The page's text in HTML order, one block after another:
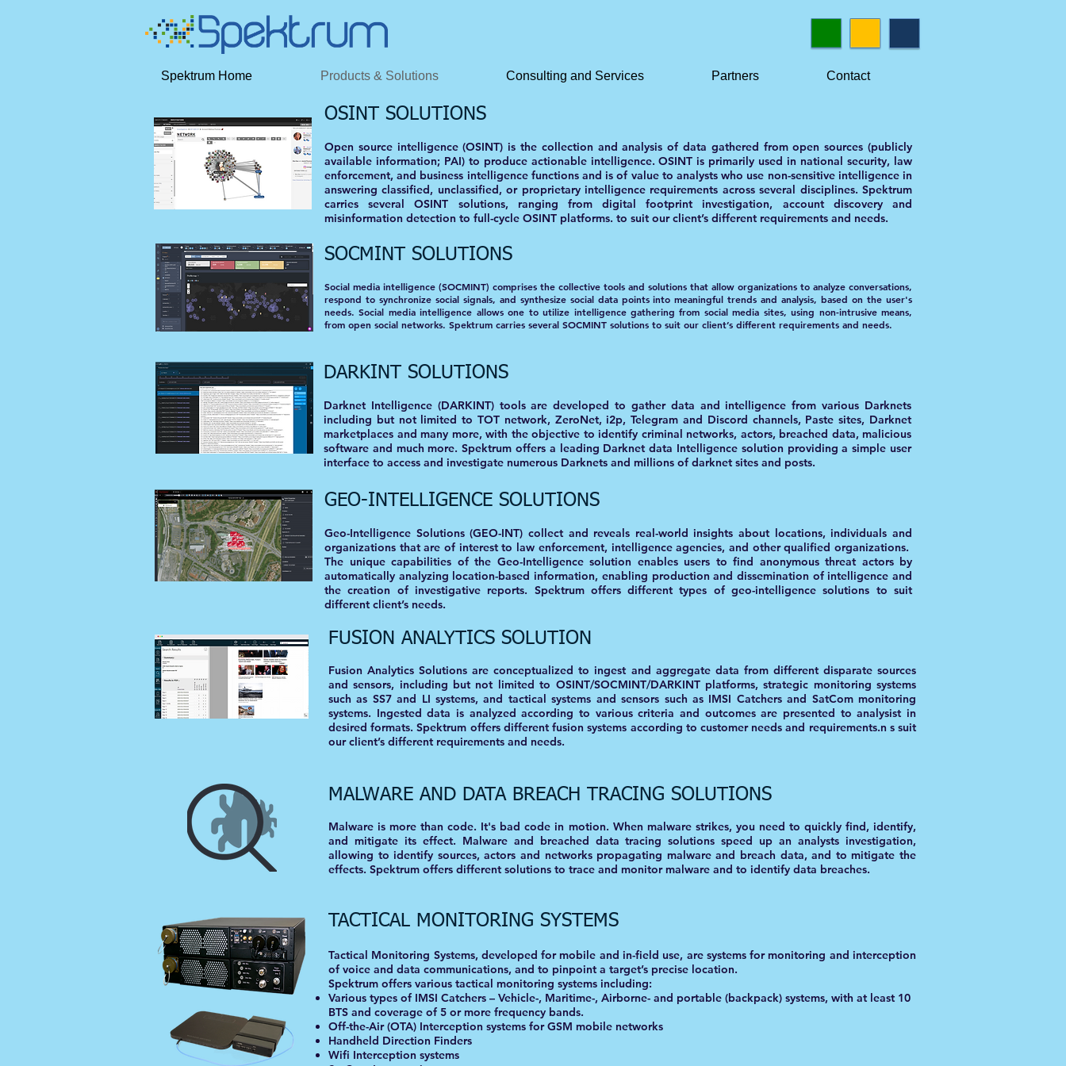
Spektrum Home Products & Solutions Consulting and Services Partners Contact
OSINT SOLUTIONS
Open source intelligence (OSINT) is the collection and analysis of data gathered from open sources (publicly
available information; PAI) to produce actionable intelligence. OSINT is primarily used in national security, law
enforcement, and business intelligence functions and is of value to analysts who use non-sensitive intelligence in
answering classified, unclassified, or proprietary intelligence requirements across several disciplines. Spektrum
carries several OSINT solutions, ranging from digital footprint investigation, account discovery and
misinformation detection to full-cycle OSINT platforms. to suit our client’s different requirements and needs.
SOCMINT SOLUTIONS
Social media intelligence (SOCMINT) comprises the collective tools and solutions that allow organizations to analyze conversations,
respond to synchronize social signals, and synthesize social data points into meaningful trends and analysis, based on the user's
needs. Social media intelligence allows one to utilize intelligence gathering from social media sites, using non-intrusive means,
from open social networks. Spektrum carries several SOCMINT solutions to suit our client’s different requirements and needs.
DARKINT SOLUTIONS
Darknet Intelligence (DARKINT) tools are developed to gather data and intelligence from various Darknets
including but not limited to TOT network, ZeroNet, i2p, Telegram and Discord channels, Paste sites, Darknet
marketplaces and many more, with the objective to identify criminal networks, actors, breached data, malicious
software and much more. Spektrum offers a leading Darknet data Intelligence solution providing a simple user
interface to access and investigate numerous Darknets and millions of darknet sites and posts.
GEO-INTELLIGENCE SOLUTIONS
Geo-Intelligence Solutions (GEO-INT) collect and reveals real-world insights about locations, individuals and
organizations that are of interest to law enforcement, intelligence agencies, and other qualified organizations.
The unique capabilities of the Geo-Intelligence solution enables users to find anonymous threat actors by
automatically analyzing location-based information, enabling production and dissemination of intelligence and
the creation of investigative reports. Spektrum offers different types of geo-intelligence solutions to suit
different client’s needs.
FUSION ANALYTICS SOLUTION
Fusion Analytics Solutions are conceptualized to ingest and aggregate data from different disparate sources
and sensors, including but not limited to OSINT/SOCMINT/DARKINT platforms, strategic monitoring systems
such as SS7 and LI systems, and tactical systems and sensors such as IMSI Catchers and SatCom monitoring
systems. Ingested data is analyzed according to various criteria and outcomes are presented to analysist in
desired formats. Spektrum offers different fusion systems according to customer needs and requirements.n s suit
our client’s different requirements and needs.
MALWARE AND DATA BREACH TRACING SOLUTIONS
Malware is more than code. It's bad code in motion. When malware strikes, you need to quickly find, identify,
and mitigate its effect. Malware and breached data tracing solutions speed up an analysts investigation,
allowing to identify sources, actors and networks propagating malware and breach data, and to mitigate the
effects. Spektrum offers different solutions to trace and monitor malware and to identify data breaches.
TACTICAL MONITORING SYSTEMS
Tactical Monitoring Systems, developed for mobile and in-field use, are systems for monitoring and interception
of voice and data communications, and to pinpoint a target’s precise location.
Spektrum offers various tactical monitoring systems including:
Various types of IMSI Catchers – Vehicle-, Maritime-, Airborne- and portable (backpack) systems, with at least 10
BTS and coverage of 5 or more frequency bands.
Off-the-Air (OTA) Interception systems for GSM mobile networks
Handheld Direction Finders
Wifi Interception systems